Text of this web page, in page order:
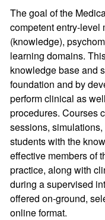
The goal of the
competent entry-level
(knowledge),
learning domains.
knowledge base and
foundation and by
perform clinical as
procedures. Courses
sessions,
students with the
effective members of
practice, along with
during a supervised
offered on-ground,
online format.